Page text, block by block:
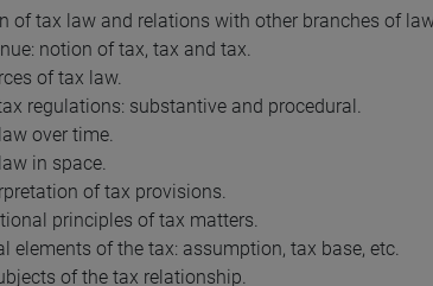
of tax law and relations with other branches of
notion of tax, tax and tax.
of tax law.
regulations: substantive and procedural.
over time.
in space.
of tax provisions.
principles of tax matters.
elements of the tax: assumption, tax base, etc.
of the tax relationship.